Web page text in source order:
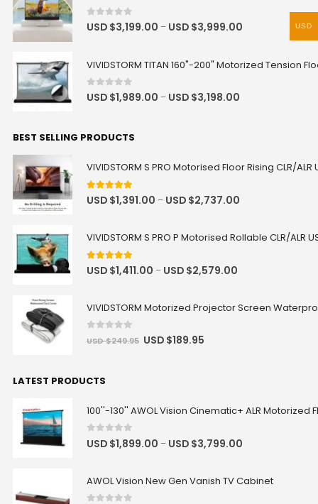
0out of 5
USD $3,199.00 – USD $3,999.00
VIVIDSTORM TITAN 160"-200" Motorized Tension
0out of 5
USD $1,989.00 – USD $3,198.00
BEST SELLING PRODUCTS
VIVIDSTORM S PRO Motorised Floor Rising CLR/
4.92 out of 5
USD $1,391.00 – USD $2,737.00
VIVIDSTORM S PRO P Motorised Rollable CLR/
5.00 out of 5
USD $1,411.00 – USD $2,579.00
VIVIDSTORM Motorized Projector Screen
out of 5
USD $249.95 USD $189.95
LATEST PRODUCTS
100''-130'' AWOL Vision Cinematic+ ALR Motorized
0 out of 5
USD $1,899.00 – USD $3,799.00
AWOL Vision New Gen Vanish TV Cabinet
USD